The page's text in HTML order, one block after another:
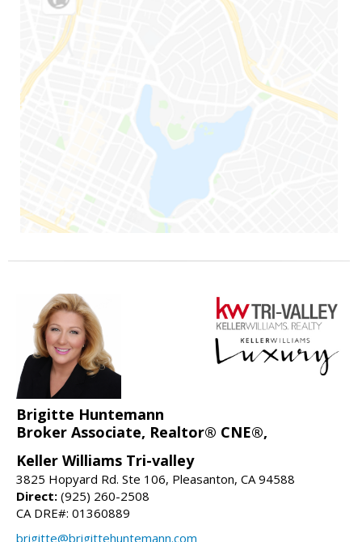
Brigitte Huntemann
Broker Associate, Realtor® CNE®,
Keller Williams Tri-valley
3825 Hopyard Rd. Ste 106, Pleasanton, CA 94588
Direct: (925) 260-2508
CA DRE#: 01360889
brigitte@brigittehuntemann.com